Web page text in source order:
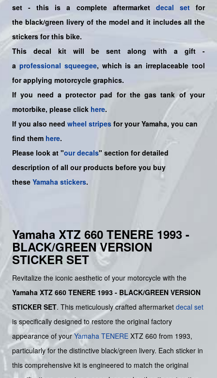
set - this is a complete aftermarket
decal setfor
the black/green livery of the model and it includes all the
stickers for this bike.
This decal kit will be sent along with a gift -
a professional squeegee, which is an irreplaceable tool
for applying motorcycle graphics.
If you need a protector pad for the gas tank of your
motorbike, please click here.
If you also need wheel stripes for yourYamaha, you can
find them here.
Please look at "our decals" section for detailed
description of all our products before you buy
these Yamaha stickers.
Yamaha XTZ 660 TENERE 1993 -
BLACK/GREEN VERSION
STICKER SET
Revitalize the iconic aesthetic of your motorcycle with the
Yamaha XTZ 660 TENERE 1993 - BLACK/GREEN VERSION
STICKER SET. This meticulously crafted aftermarket decal set
is specifically designed to restore the original factory
appearance of yourYamaha TENERE XTZ 660 from 1993,
particularly for the distinctive black/green livery. Each sticker in
this comprehensive kit is engineered to match the original